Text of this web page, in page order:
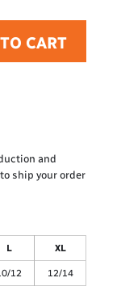
CART
and
ship your order
L XL
12 12/14